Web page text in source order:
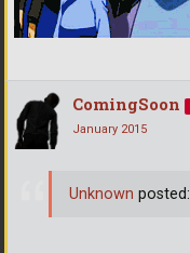
ComingSoon
January 2015
Unknown posted: